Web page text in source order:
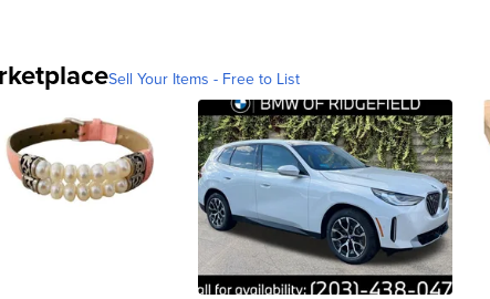
Sell Your Items - Free to List